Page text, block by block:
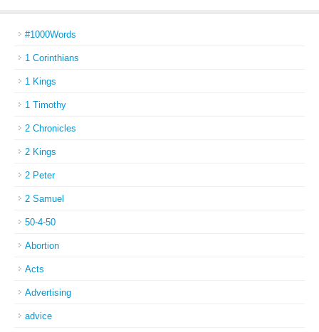
#1000Words
1 Corinthians
1 Kings
1 Timothy
2 Chronicles
2 Kings
2 Peter
2 Samuel
50-4-50
Abortion
Acts
Advertising
advice